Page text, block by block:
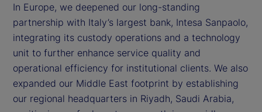
In Europe, we deepened our long-standing
partnership with Italy’s largest bank, Intesa Sanpaolo,
integrating its custody operations and a technology
unit to further enhance service quality and
operational efficiency for institutional clients. We also
expanded our Middle East footprint by establishing
our regional headquarters in Riyadh, Saudi Arabia,